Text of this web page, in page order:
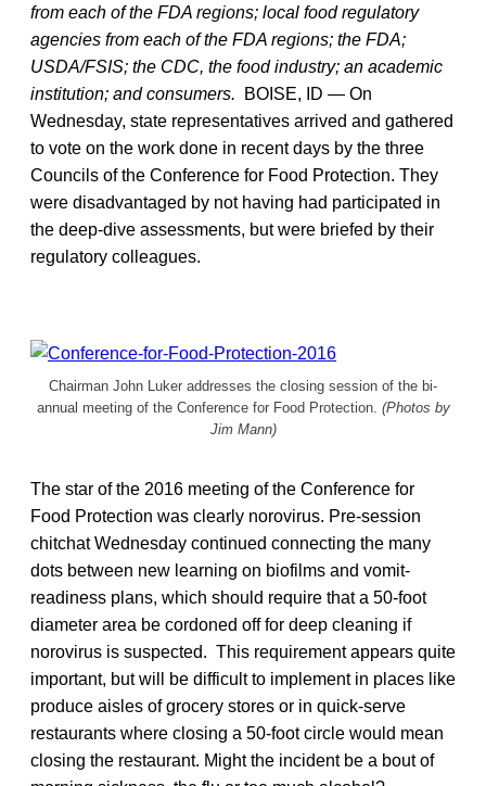
from each of the FDA regions; local food regulatory
agencies from each of the FDA regions; the FDA;
USDA/FSIS; the CDC, the food industry; an academic
institution; and consumers. BOISE, ID — On
Wednesday, state representatives arrived and gathered
to vote on the work done in recent days by the three
Councils of the Conference for Food Protection. They
were disadvantaged by not having had participated in
the deep-dive assessments, but were briefed by their
regulatory colleagues.
Chairman John Luker addresses the closing session of the bi-
annual meeting of the Conference for Food Protection. (Photos by
Jim Mann)
The star of the 2016 meeting of the Conference for
Food Protection was clearly norovirus. Pre-session
chitchat Wednesday continued connecting the many
dots between new learning on biofilms and vomit-
readiness plans, which should require that a 50-foot
diameter area be cordoned off for deep cleaning if
norovirus is suspected. This requirement appears quite
important, but will be difficult to implement in places like
produce aisles of grocery stores or in quick-serve
restaurants where closing a 50-foot circle would mean
closing the restaurant. Might the incident be a bout of